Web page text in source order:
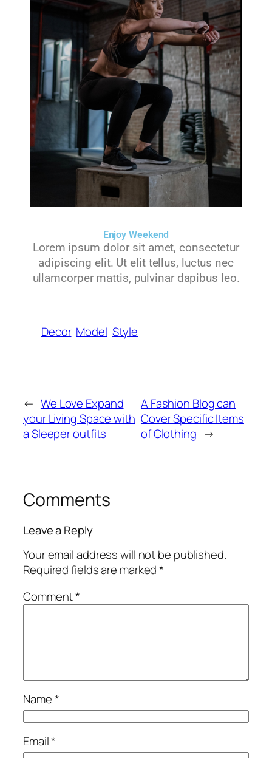
Enjoy Weekend
Lorem ipsum dolor sit amet, consectetur
adipiscing elit. Ut elit tellus, luctus nec
ullamcorper mattis, pulvinar dapibus leo.
Decor Model Style
← We Love Expand
your Living Space with
a Sleeper outfits
A Fashion Blog can
Cover Specific Items
of Clothing →
Comments
Leave a Reply
Your email address will not be published.
Required fields are marked*
Comment*
Name*
Email*